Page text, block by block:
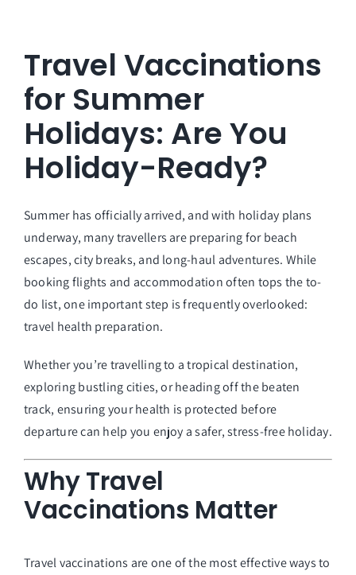
Travel Vaccinations
for Summer
Holidays: Are You
Holiday-Ready?
Summer has officially arrived, and with holiday plans
underway, many travellers are preparing for beach
escapes, city breaks, and long-haul adventures. While
booking flights and accommodation often tops the to-
do list, one important step is frequently overlooked:
travel health preparation.
Whether you’re travelling to a tropical destination,
exploring bustling cities, or heading off the beaten
track, ensuring your health is protected before
departure can help you enjoy a safer, stress-free holiday.
Why Travel
Vaccinations Matter
Travel vaccinations are one of the most effective ways to